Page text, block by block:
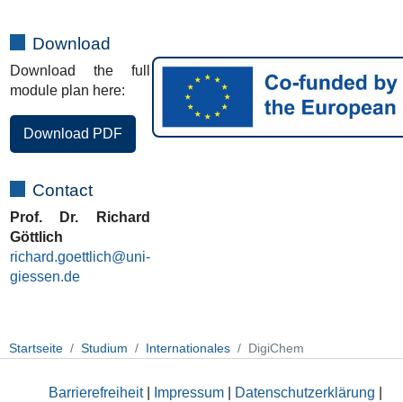
Download
Download the full
module plan here:
Download PDF
Contact
Prof. Dr. Richard
Göttlich
richard.goettlich@uni-
giessen.de
Startseite Studium Internationales DigiChem
Barrierefreiheit| Impressum Datenschutzerklärung